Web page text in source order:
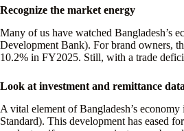
Recognize the market energy
Many of us have watched Bangladesh’s
Development Bank). For brand owners,
10.2% in FY2025. Still, with a trade
Look at investment and remittance data
A vital element of Bangladesh’s
Standard). This development has eased